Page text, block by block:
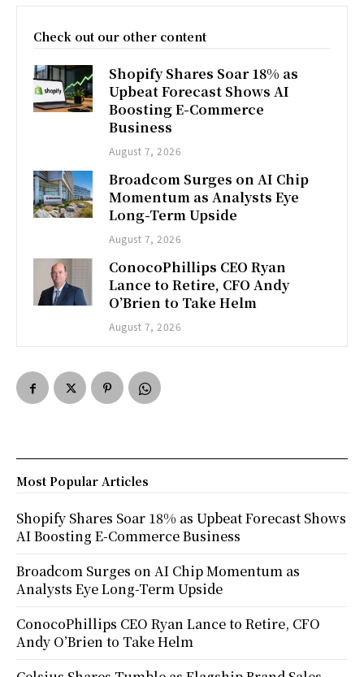
Check out our other content
Shopify Shares Soar 18% as
Upbeat Forecast Shows AI
Boosting E-Commerce
Business
August 7, 2026
Broadcom Surges on AI Chip
Momentum as Analysts Eye
Long-Term Upside
August 7, 2026
ConocoPhillips CEO Ryan
Lance to Retire, CFO Andy
O’Brien to Take Helm
August 7, 2026
Most Popular Articles
Shopify Shares Soar 18% as Upbeat Forecast Shows
AI Boosting E-Commerce Business
Broadcom Surges on AI Chip Momentum as
Analysts Eye Long-Term Upside
ConocoPhillips CEO Ryan Lance to Retire, CFO
Andy O’Brien to Take Helm